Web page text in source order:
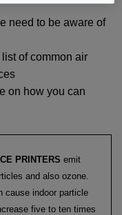
need to be aware of
of common air
on how you can
PRINTERS emit
and also ozone.
cause indoor particle
five to ten times